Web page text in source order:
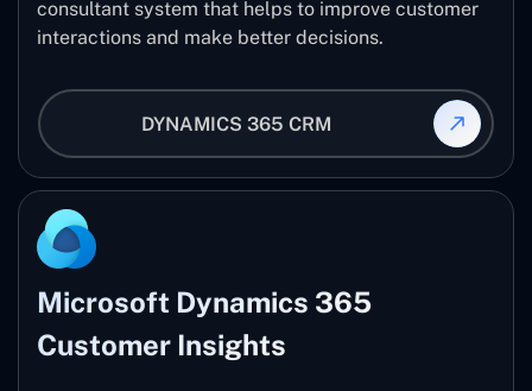
consultant system that helps to improve customer
interactions and make better decisions.
DYNAMICS 365 CRM
Microsoft Dynamics 365
Customer Insights